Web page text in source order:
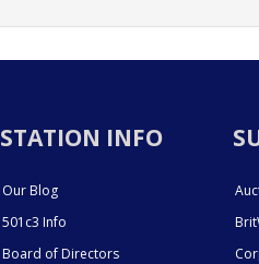
STATION INFO
Our Blog
501c3 Info
Board of Directors